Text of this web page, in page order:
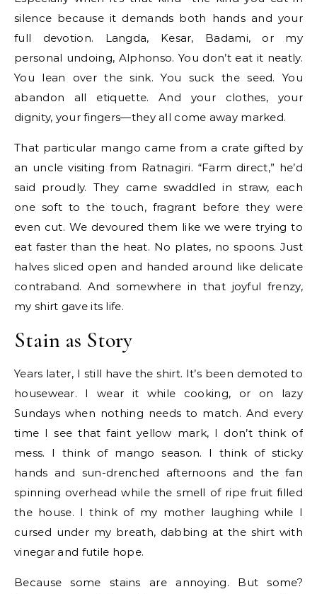
silence because it demands both hands and your
full devotion. Langda, Kesar, Badami, or my
personal undoing, Alphonso. You don’t eat it neatly.
You lean over the sink. You suck the seed. You
abandon all etiquette. And your clothes, your
dignity, your fingers—they all come away marked.
That particular mango came from a crate gifted by
an uncle visiting from Ratnagiri. “Farm direct,” he’d
said proudly. They came swaddled in straw, each
one soft to the touch, fragrant before they were
even cut. We devoured them like we were trying to
eat faster than the heat. No plates, no spoons. Just
halves sliced open and handed around like delicate
contraband. And somewhere in that joyful frenzy,
my shirt gave its life.
Stain as Story
Years later, I still have the shirt. It’s been demoted to
housewear. I wear it while cooking, or on lazy
Sundays when nothing needs to match. And every
time I see that faint yellow mark, I don’t think of
mess. I think of mango season. I think of sticky
hands and sun-drenched afternoons and the fan
spinning overhead while the smell of ripe fruit filled
the house. I think of my mother laughing while I
cursed under my breath, dabbing at the shirt with
vinegar and futile hope.
Because some stains are annoying. But some?